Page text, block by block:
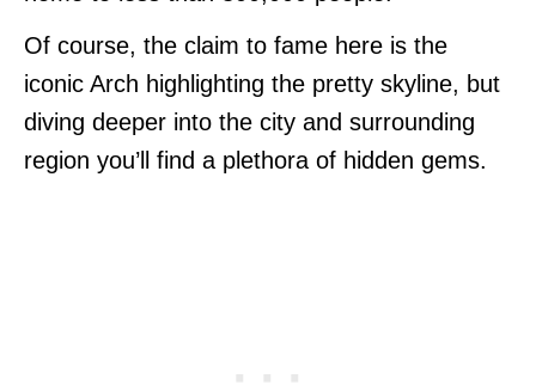
Of course, the claim to fame here is the
iconic Arch highlighting the pretty skyline, but
diving deeper into the city and surrounding
region you’ll find a plethora of hidden gems.